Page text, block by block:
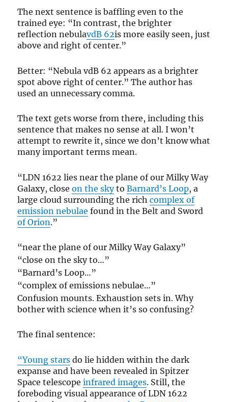
The next sentence is baffling even to the
trained eye: “In contrast, the brighter
reflection nebulavdB 62is more easily seen, just
above and right of center.”
Better: “Nebula vdB 62 appears as a brighter
spot above right of center.” The author has
used an unnecessary comma.
The text gets worse from there, including this
sentence that makes no sense at all. I won’t
attempt to rewrite it, since we don’t know what
many important terms mean.
“LDN 1622 lies near the plane of our Milky Way
Galaxy, closeon the skytoBarnard’s Loop, a
large cloud surrounding the richcomplex of
emission nebulae found in the Belt and Sword
of Orion.”
“near the plane of our Milky Way Galaxy”
“close on the sky to…”
“Barnard’s Loop…”
“complex of emissions nebulae…”
Confusion mounts. Exhaustion sets in. Why
bother with science when it’s so confusing?
The final sentence:
“Young stars do lie hidden within the dark
expanse and have been revealed in Spitzer
Space telescopeinfrared images. Still, the
foreboding visual appearance of LDN 1622